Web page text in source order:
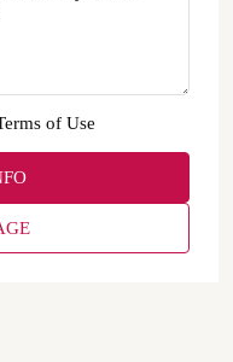
of Use